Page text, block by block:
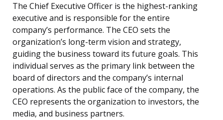
The Chief Executive Officer is the highest-ranking
executive and is responsible for the entire
company’s performance. The CEO sets the
organization’s long-term vision and strategy,
guiding the business toward its future goals. This
individual serves as the primary link between the
board of directors and the company’s internal
operations. As the public face of the company, the
CEO represents the organization to investors, the
media, and business partners.